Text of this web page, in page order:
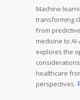
Machine
transforming
From
medicine to
explores the
healthcare
perspectives.